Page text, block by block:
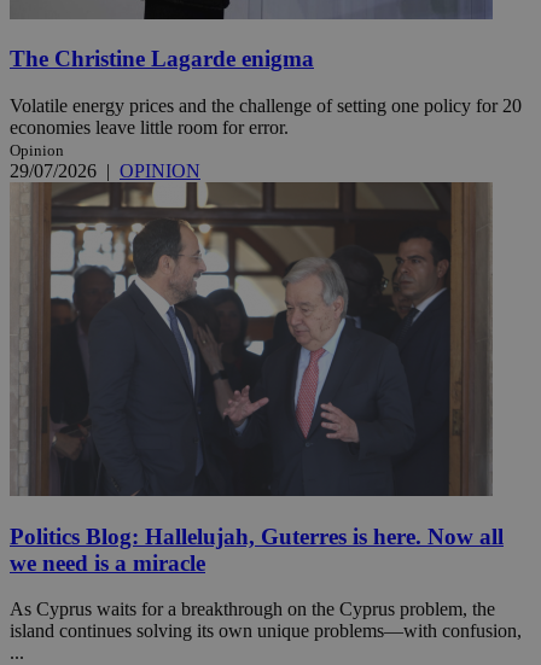
The Christine Lagarde enigma
Volatile energy prices and the challenge of setting one policy for 20
economies leave little room for error.
Opinion
29/07/2026 | OPINION
Politics Blog: Hallelujah, Guterres is here. Now all
we need is a miracle
As Cyprus waits for a breakthrough on the Cyprus problem, the
island continues solving its own unique problems—with confusion,
...